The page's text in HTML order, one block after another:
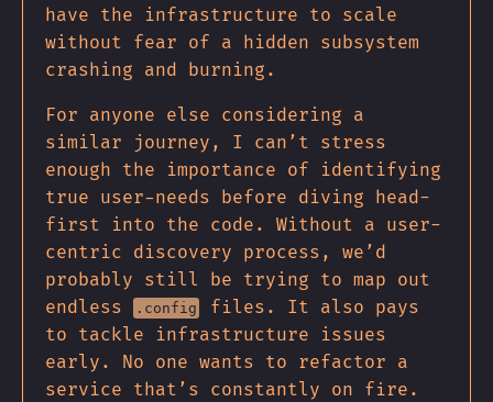
have the infrastructure to scale
without fear of a hidden subsystem
crashing and burning.
For anyone else considering a
similar journey, I can’t stress
enough the importance of identifying
true user-needs before diving head-
first into the code. Without a user-
centric discovery process, we’d
probably still be trying to map out
endless
.config
files. It also pays
to tackle infrastructure issues
early. No one wants to refactor a
service that’s constantly on fire.